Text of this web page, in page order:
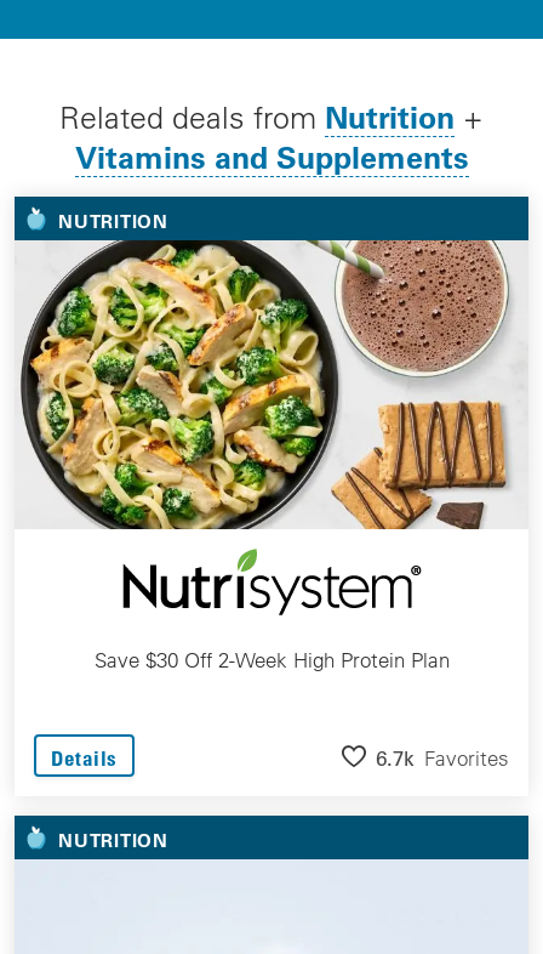
Related deals from Nutrition +
Vitamins and Supplements
NUTRITION
Save $30 Off 2-Week High Protein Plan
Details 6.7k Favorites
NUTRITION